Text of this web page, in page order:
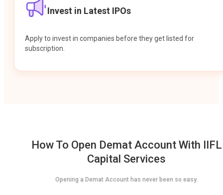
Invest in Latest IPOs
Apply to invest in companies before they get listed for
subscription.
How To Open Demat Account With IIFL
Capital Services
Opening a Demat Account has never been so easy.